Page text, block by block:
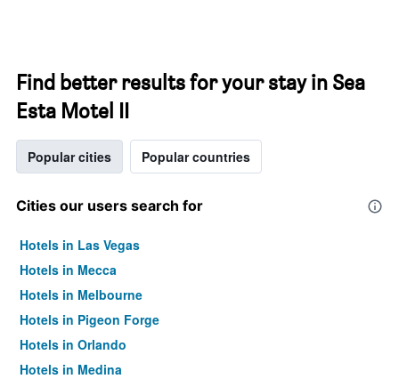
Find better results for your stay in Sea
Esta Motel II
Popular cities Popular countries
Cities our users search for
Hotels in Las Vegas
Hotels in Mecca
Hotels in Melbourne
Hotels in Pigeon Forge
Hotels in Orlando
Hotels in Medina